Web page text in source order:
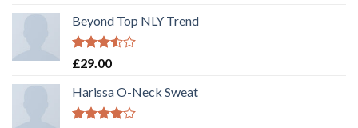
Beyond Top NLY Trend
Rated
of 5
£29.00
Harissa O-Neck Sweat